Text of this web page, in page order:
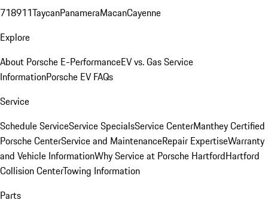
718911TaycanPanameraMacanCayenne
Explore
About Porsche E-PerformanceEV vs. Gas Service
InformationPorsche EV FAQs
Service
Schedule ServiceService SpecialsService CenterManthey Certified
Porsche CenterService and MaintenanceRepair ExpertiseWarranty
and Vehicle InformationWhy Service at Porsche HartfordHartford
Collision CenterTowing Information
Parts